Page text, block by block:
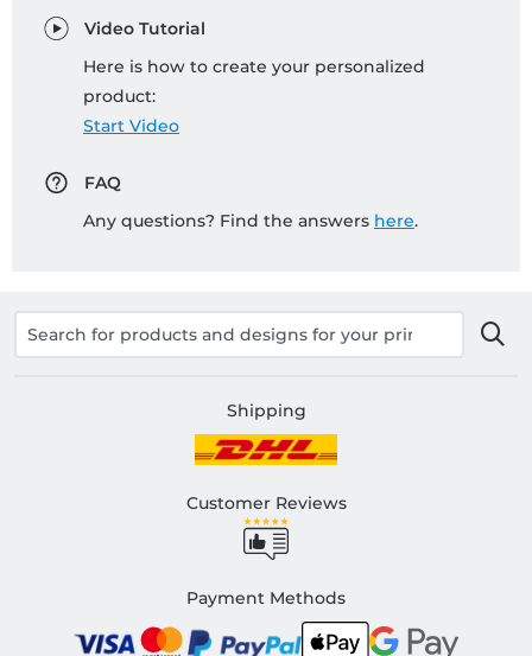
Video Tutorial
Here is how to create your personalized
product:
Start Video
FAQ
Any questions? Find the answers here.
Shipping
Customer Reviews
Payment Methods